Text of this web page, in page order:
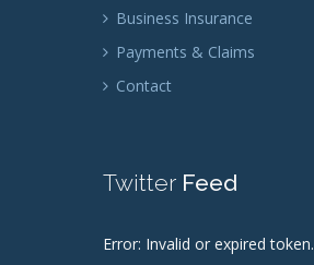
Business Insurance
Payments & Claims
Contact
TwitterFeed
Error: Invalid or expired token.